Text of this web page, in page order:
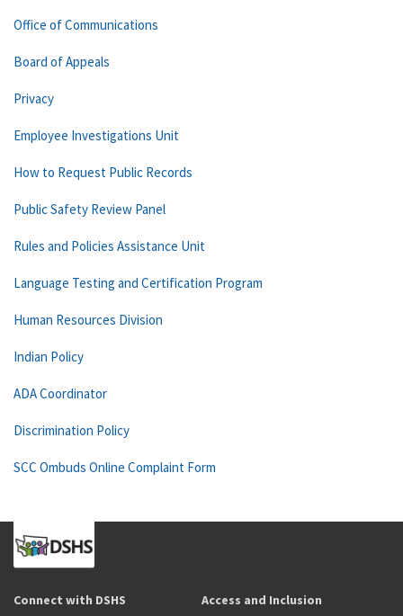
Office of Communications
Board of Appeals
Privacy
Employee Investigations Unit
How to Request Public Records
Public Safety Review Panel
Rules and Policies Assistance Unit
Language Testing and Certification Program
Human Resources Division
Indian Policy
ADA Coordinator
Discrimination Policy
SCC Ombuds Online Complaint Form
Connect with DSHS Access and Inclusion